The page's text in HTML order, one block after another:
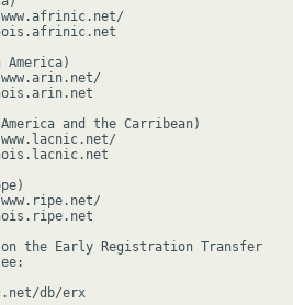
and the Carribean)
the Early Registration Transfer
db/erx